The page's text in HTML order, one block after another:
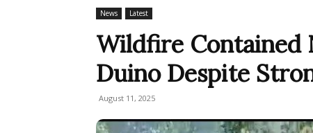
News Latest
Wildfire Contained
Duino Despite
August 11, 2025